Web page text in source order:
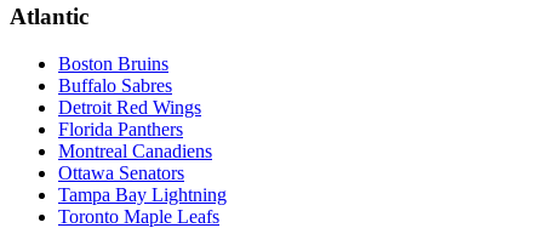
Atlantic
Boston Bruins
Buffalo Sabres
Detroit Red Wings
Florida Panthers
Montreal Canadiens
Ottawa Senators
Tampa Bay Lightning
Toronto Maple Leafs